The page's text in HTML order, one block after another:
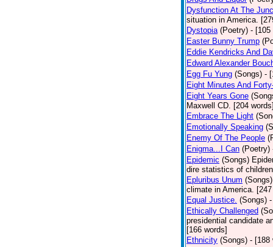
Dysfunction At The
situation in America.
Dystopia (Poetry) - [105
Easter Bunny Trump
Eddie Kendricks And
Edward Alexander
Egg Fu Yung (Songs) -
Eight Minutes And
Eight Years Gone
Maxwell CD. [204
Embrace The Light
Emotionally Speaking
Enemy Of The People
Enigma...I Can (Poetry)
Epidemic (Songs)
dire statistics of
Epluribus Unum (Songs)
climate in America.
Equal Justice. (Songs)
Ethically Challenged
presidential candidate
[166 words]
Ethnicity (Songs) - [188